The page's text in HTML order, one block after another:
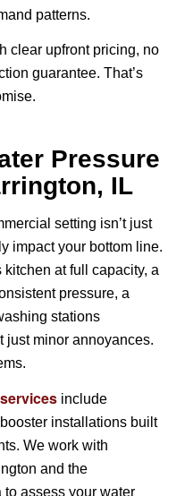
patterns.
clear upfront pricing, no
guarantee. That’s
Pressure
IL
setting isn’t just
impact your bottom line.
kitchen at full capacity, a
pressure, a
stations
just minor annoyances.
include
installations built
We work with
and the
assess your water